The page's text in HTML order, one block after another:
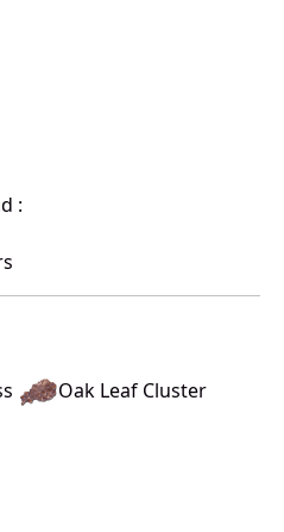
:
Oak Leaf Cluster